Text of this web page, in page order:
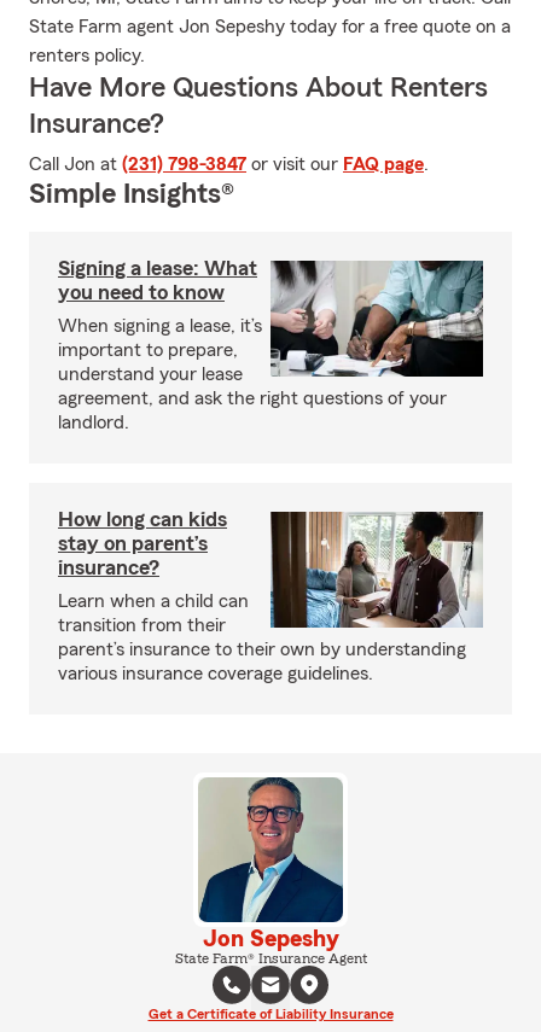
State Farm agent Jon Sepeshy today for a free quote on a
renters policy.
Have More Questions About Renters
Insurance?
Call Jon at (231) 798-3847 or visit our FAQ page.
Simple Insights®
Signing a lease: What
you need to know
When signing a lease, it’s
important to prepare,
understand your lease
agreement, and ask the right questions of your
landlord.
How long can kids
stay on parent’s
insurance?
Learn when a child can
transition from their
parent’s insurance to their own by understanding
various insurance coverage guidelines.
Jon Sepeshy
State Farm® Insurance Agent
Get a Certificate of Liability Insurance